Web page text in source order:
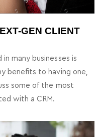
GEN CLIENT
many businesses is
benefits to having one,
some of the most
with a CRM.